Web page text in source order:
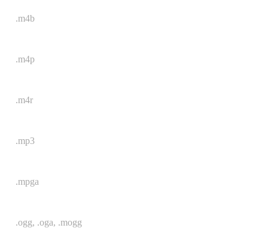
.m4b
.m4p
.m4r
.mp3
.mpga
.ogg, .oga, .mogg